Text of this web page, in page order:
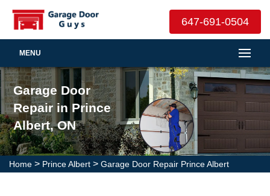
647-691-0504
MENU
Garage Door
Repair in Prince
Albert, ON
Home > Prince Albert > Garage Door Repair Prince Albert